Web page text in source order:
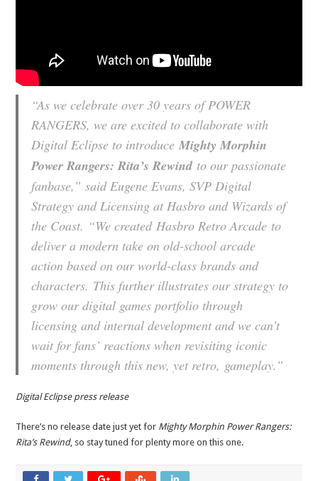
“As we celebrate over 30 years of POWER
RANGERS, we are excited to collaborate with
Digital Eclipse to introduceMighty Morphin
Power Rangers: Rita’s Rewind to our passionate
fanbase,” said Eugene Evans, SVP Digital
Strategy and Licensing at Hasbro and Wizards of
the Coast. “We created Hasbro Retro Arcade to
deliver a modern take on old-school arcade
action based on our world-class brands and
characters. This further illustrates our strategy to
grow our digital games portfolio through
licensing and internal development and we can’t
wait for fans’ reactions when revisiting iconic
moments through this new, yet retro, gameplay.”
Digital Eclipse press release
There’s no release date just yet for Mighty Morphin Power Rangers:
Rita’s Rewind, so stay tuned for plenty more on this one.